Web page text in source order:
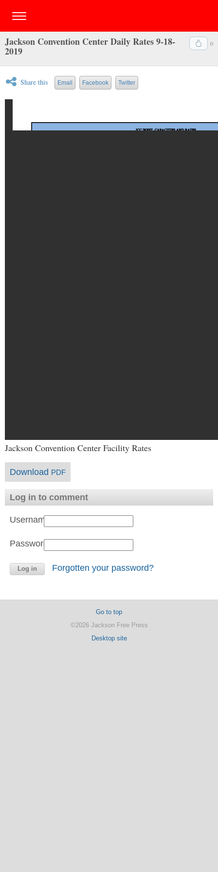
0
Jackson Convention Center Daily Rates 9-18-
2019
Share this Email Facebook Twitter
Jackson Convention Center Facility Rates
Download PDF
Log in to comment
Username:
Password:
Forgotten your password?
Go to top
©2026 Jackson Free Press
Desktop site